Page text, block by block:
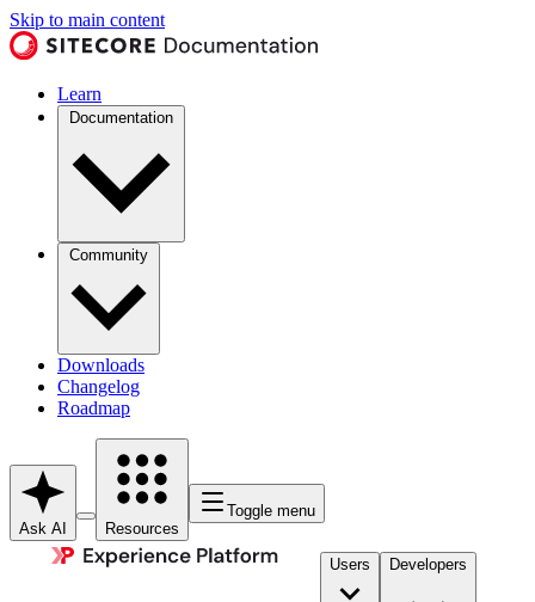
Skip to main content
Learn
Documentation
Community
Downloads
Changelog
Roadmap
Ask AI Resources
Toggle menu
Users Developers